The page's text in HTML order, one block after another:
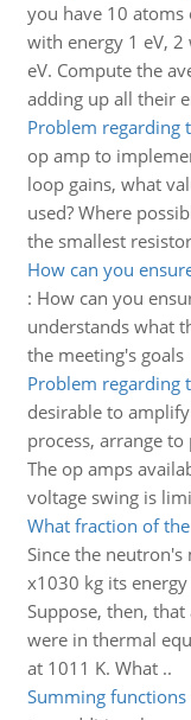
you have 10 atoms
with energy 1 eV,
eV. Compute the
adding up all their
Problem regarding
op amp to
loop gains, what
used? Where
the smallest
How can you
: How can you
understands what
the meeting's goals
Problem regarding
desirable to
process, arrange
The op amps
voltage swing is
What fraction of
Since the
x1030 kg its
Suppose, then,
were in thermal
at 1011 K. What ..
Summing